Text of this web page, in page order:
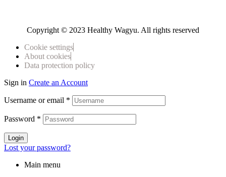
Copyright © 2023 Healthy Wagyu. All rights reserved
Cookie settings
About cookies
Data protection policy
Sign in Create an Account
Username or email *
Password *
Login
Lost your password?
Main menu